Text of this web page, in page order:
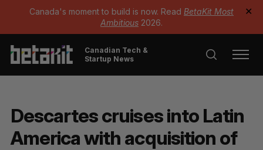
Canada's moment to build is now. Read BetaKit Most
Ambitious 2026.
✕
Canadian Tech &
Startup News
Descartes cruises into Latin
America with acquisition of